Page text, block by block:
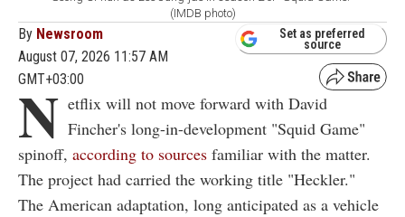
(IMDB photo)
By Newsroom
August 07, 2026 11:57 AM
GMT+03:00
Set as preferred
source
N etflix will not move forward with David
Fincher's long-in-development "Squid Game"
spinoff, according to sources familiar with the matter.
The project had carried the working title "Heckler."
The American adaptation, long anticipated as a vehicle